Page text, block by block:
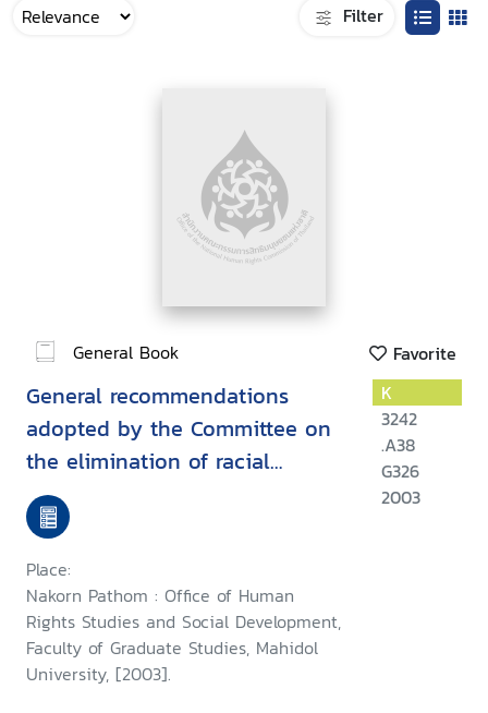
Filter
General Book Favorite
General recommendations
adopted by the Committee on
the elimination of racial
discrimination
Place:
Nakorn Pathom : Office of Human
Rights Studies and Social Development,
Faculty of Graduate Studies, Mahidol
University, [2003].
K
3242
.A38
G326
2003